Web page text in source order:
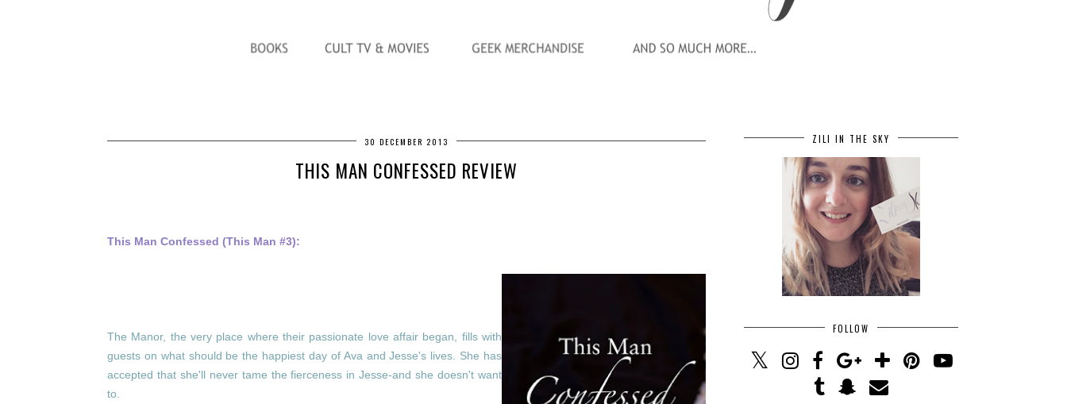
30 DECEMBER 2013
THIS MAN CONFESSED REVIEW
This Man Confessed (This Man #3):
The Manor, the very place where their passionate love affair began, fills with
guests on what should be the happiest day of Ava and Jesse's lives. She has
accepted that she'll never tame the fierceness in Jesse-and she doesn't want
to.
ZILI IN THE SKY
FOLLOW